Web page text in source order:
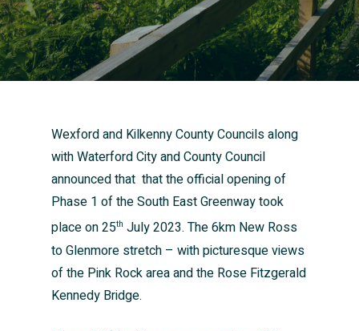
Wexford and Kilkenny County Councils along
with Waterford City and County Council
announced that that the official opening of
Phase 1 of the South East Greenway took
place on 25th July 2023. The 6km New Ross
to Glenmore stretch – with picturesque views
of the Pink Rock area and the Rose Fitzgerald
Kennedy Bridge.